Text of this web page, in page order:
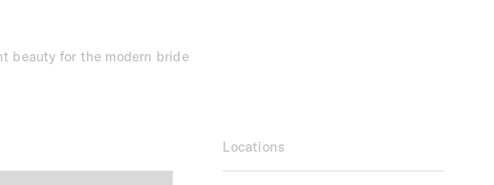
beauty for the modern bride
Locations